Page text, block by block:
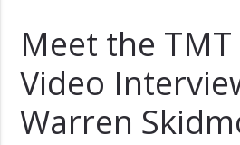
Meet the TMT
Video
Warren